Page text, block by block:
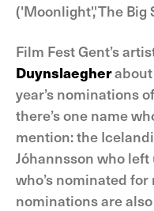
('Moonlight','The Big
Film Fest Gent’s
Duynslaegherabout
year’s nominations
there’s one name
mention: the
Jóhannsson who
who’s nominated
nominations are